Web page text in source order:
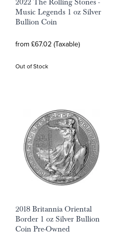
2022 The Rolling Stones -
Music Legends 1 oz Silver
Bullion Coin
from £67.02 (Taxable)
Out of Stock
2018 Britannia Oriental
Border 1 oz Silver Bullion
Coin Pre-Owned